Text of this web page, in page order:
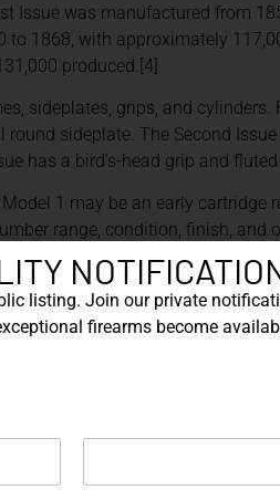
Issue was manufactured from
1868, with approximately
produced.[4]
sideplates, grips, and cylinders.
sideplate. The Second
has a bird’s-head grip and
1 may be an early cartridge
range, condition, finish, and
summer of 1870. The company
rather than one
finish, engraving, and
listing. Join our private
firearms become